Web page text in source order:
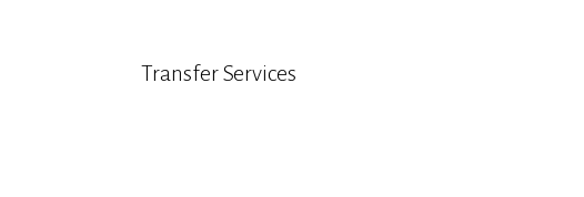
Transfer Services